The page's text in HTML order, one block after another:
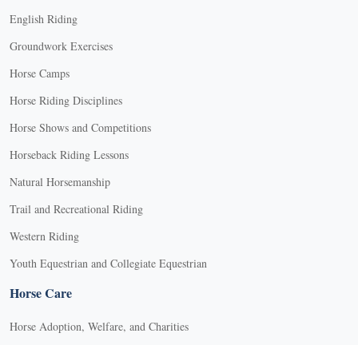
English Riding
Groundwork Exercises
Horse Camps
Horse Riding Disciplines
Horse Shows and Competitions
Horseback Riding Lessons
Natural Horsemanship
Trail and Recreational Riding
Western Riding
Youth Equestrian and Collegiate Equestrian
Horse Care
Horse Adoption, Welfare, and Charities